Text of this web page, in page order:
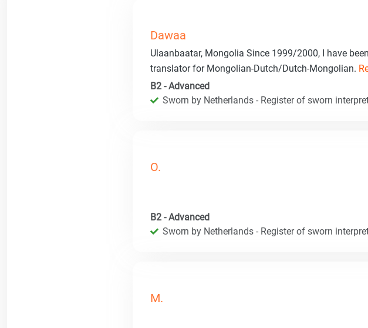
Dawaa
Ulaanbaatar, Mongolia Since 1999/2000, I have
translator for Mongolian-Dutch/Dutch-Mongolian.
B2 - Advanced
Sworn by Netherlands - Register of sworn
O.
B2 - Advanced
Sworn by Netherlands - Register of sworn
M.